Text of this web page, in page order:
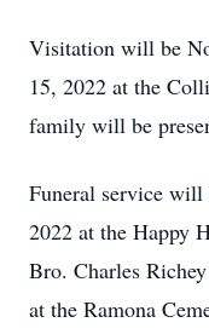
Visitation will be
15, 2022 at the
family will be
Funeral service will
2022 at the Happy
Bro. Charles
at the Ramona